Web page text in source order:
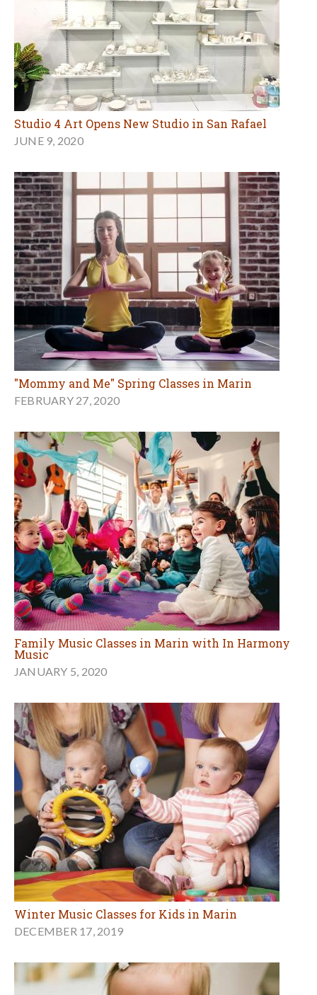
Studio 4 Art Opens New Studio in San Rafael
JUNE 9, 2020
"Mommy and Me" Spring Classes in Marin
FEBRUARY 27, 2020
Family Music Classes in Marin with In Harmony
Music
JANUARY 5, 2020
Winter Music Classes for Kids in Marin
DECEMBER 17, 2019